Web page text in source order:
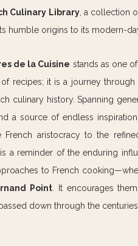
Culinary Library, a collection
humble origins to its modern-
de la Cuisine stands as one
recipes; it is a journey
culinary history. Spanning
a source of endless
aristocracy to the
a reminder of the enduring
to French
Point . It encourages
down through the centuries.